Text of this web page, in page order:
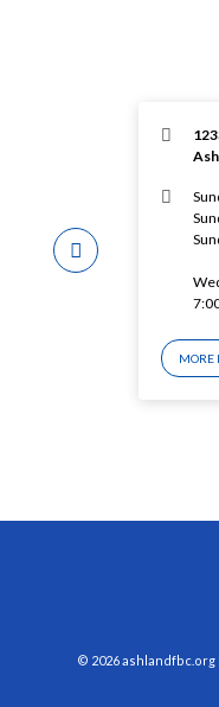
MORE
© 2026 ashlandfbc.org